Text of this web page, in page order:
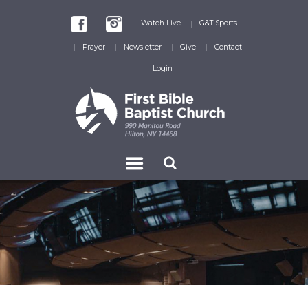
Watch Live G&T Sports
Prayer Newsletter Give Contact
Login